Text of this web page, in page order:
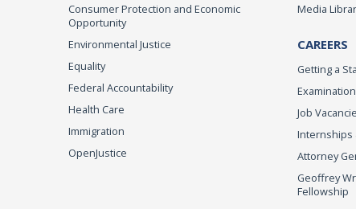
Consumer Protection and Economic
Opportunity
Environmental Justice
Equality
Federal Accountability
Health Care
Immigration
OpenJustice
Media
CAREERS
Getting a
Job
Internships
Attorney
Geoffrey
Fellowship